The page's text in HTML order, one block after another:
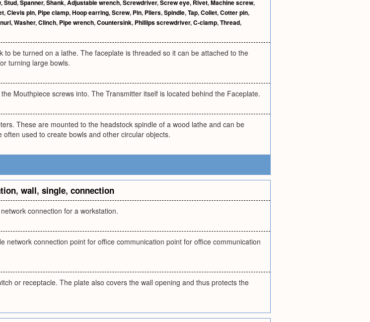
,Stud,Spanner,Shank,Adjustable wrench,Screwdriver,Screw eye, Rivet,Machine screw,
,Clevis pin, Pipe clamp,Hoop earring,Screw, Pin, Pliers,Spindle,Tap,Collet,Cotter pin,
,Washer,Clinch, Pipe wrench,Countersink, Phillips screwdriver,C-clamp,Thread,
to be turned on a lathe. The faceplate is threaded so it can be attached to the
turning large bowls.
Mouthpiece screws into. The Transmitter itself is located behind the Faceplate.
These are mounted to the headstock spindle of a wood lathe and can be
used to create bowls and other circular objects.
, wall, single, connection
connection for a workstation.
network connection point for office communication point for office communication
or receptacle. The plate also covers the wall opening and thus protects the